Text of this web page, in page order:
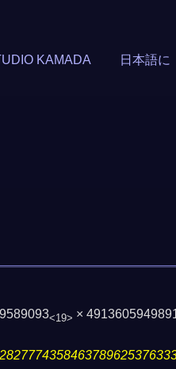
KAMADA 日本語に
<19> ×